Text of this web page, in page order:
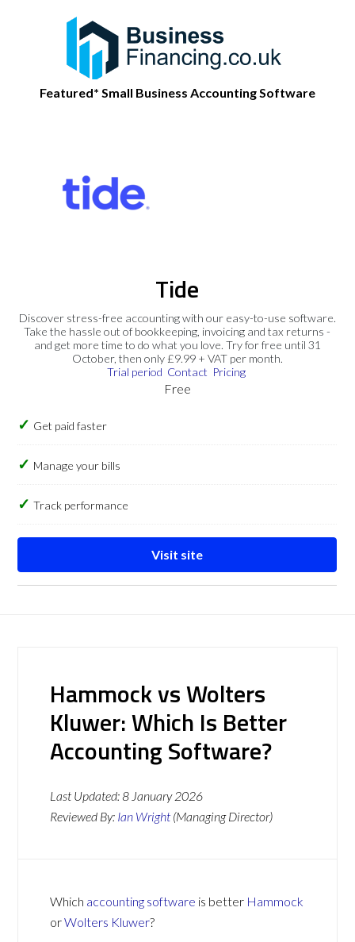
Featured* Small Business Accounting Software
Tide
Discover stress-free accounting with our easy-to-use software.
Take the hassle out of bookkeeping, invoicing and tax returns -
and get more time to do what you love. Try for free until 31
October, then only £9.99 + VAT per month.
Trial period Contact Pricing
Free
Get paid faster
Manage your bills
Track performance
Visit site
Hammock vs Wolters
Kluwer: Which Is Better
Accounting Software?
Last Updated:8 January 2026
Reviewed By: Ian Wright (Managing Director)
Which accounting software is better Hammock
orWolters Kluwer?